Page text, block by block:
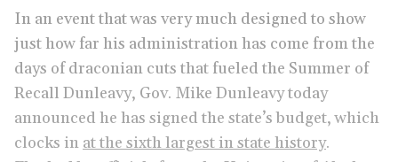
In an event that was very much designed to show
just how far his administration has come from the
days of draconian cuts that fueled the Summer of
Recall Dunleavy, Gov. Mike Dunleavy today
announced he has signed the state’s budget, which
clocks in at the sixth largest in state history.